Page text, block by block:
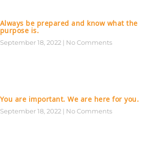
Always be prepared and know what the
purpose is.
September 18, 2022 No Comments
You are important. We are here for you.
September 18, 2022 No Comments